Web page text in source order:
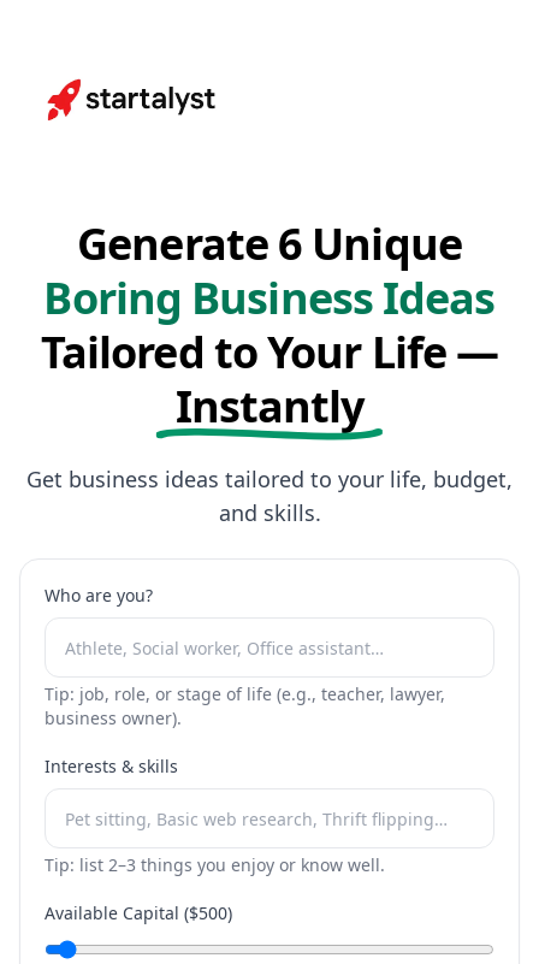
Generate 6 Unique
Boring Business Ideas
Tailored to Your Life —
Instantly
Get business ideas tailored to your life, budget,
and skills.
Who are you?
Tip: job, role, or stage of life (e.g., teacher, lawyer,
business owner).
Interests & skills
Tip: list 2–3 things you enjoy or know well.
Available Capital ($500)